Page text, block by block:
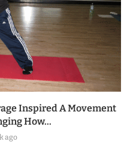
Inspired A Movement
How...
ago